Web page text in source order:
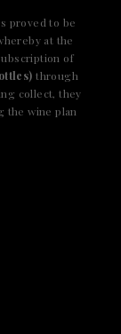
proved to be
at the
of
through
collect, they
the wine plan